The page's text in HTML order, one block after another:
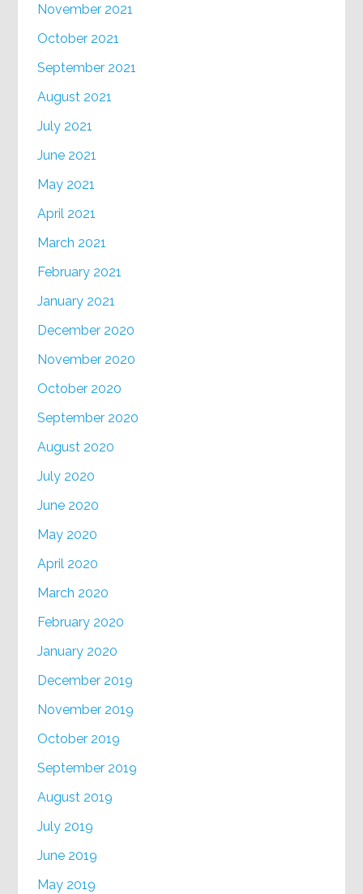
November 2021
October 2021
September 2021
August 2021
July 2021
June 2021
May 2021
April 2021
March 2021
February 2021
January 2021
December 2020
November 2020
October 2020
September 2020
August 2020
July 2020
June 2020
May 2020
April 2020
March 2020
February 2020
January 2020
December 2019
November 2019
October 2019
September 2019
August 2019
July 2019
June 2019
May 2019